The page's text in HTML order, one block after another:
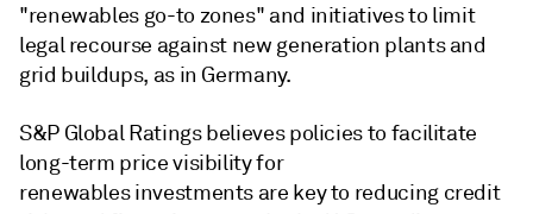
"renewables go-to zones" and initiatives to limit
legal recourse against new generation plants and
grid buildups, as in Germany.
S&P Global Ratings believes policies to facilitate
long-term price visibility for
renewables investments are key to reducing credit